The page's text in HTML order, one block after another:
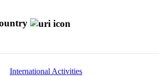
International Activities